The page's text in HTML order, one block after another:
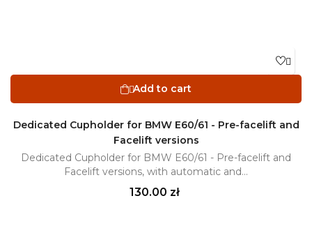

Add to cart
Dedicated Cupholder for BMW E60/61 - Pre-facelift and
Facelift versions
Dedicated Cupholder for BMW E60/61 - Pre-facelift and
Facelift versions, with automatic and...
Price
130.00 zł